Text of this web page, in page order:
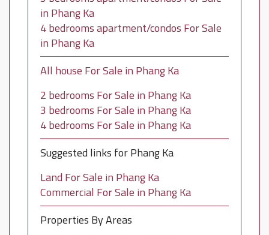
in Phang Ka
4 bedrooms apartment/condos For Sale
in Phang Ka
All house For Sale in Phang Ka
2 bedrooms For Sale in Phang Ka
3 bedrooms For Sale in Phang Ka
4 bedrooms For Sale in Phang Ka
Suggested links for Phang Ka
Land For Sale in Phang Ka
Commercial For Sale in Phang Ka
Properties By Areas